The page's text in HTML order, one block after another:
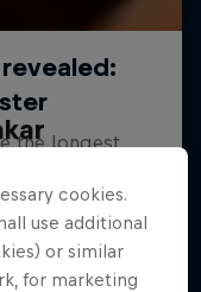
cookies.
use additional
or similar
for marketing